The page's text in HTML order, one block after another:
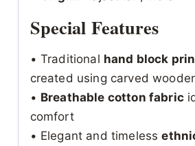
Special Features
• Traditional hand block
created using carved
• Breathable cotton fabric
comfort
• Elegant and timeless